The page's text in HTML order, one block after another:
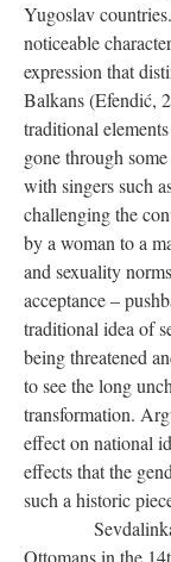
Yugoslav
noticeable
expression that
Balkans (Efendić,
traditional
gone through
with singers such
challenging the
by a woman to a
and sexuality
acceptance –
traditional idea of
being threatened
to see the long
transformation.
effect on national
effects that the
such a historic
Sevdalinka
Ottomans in the